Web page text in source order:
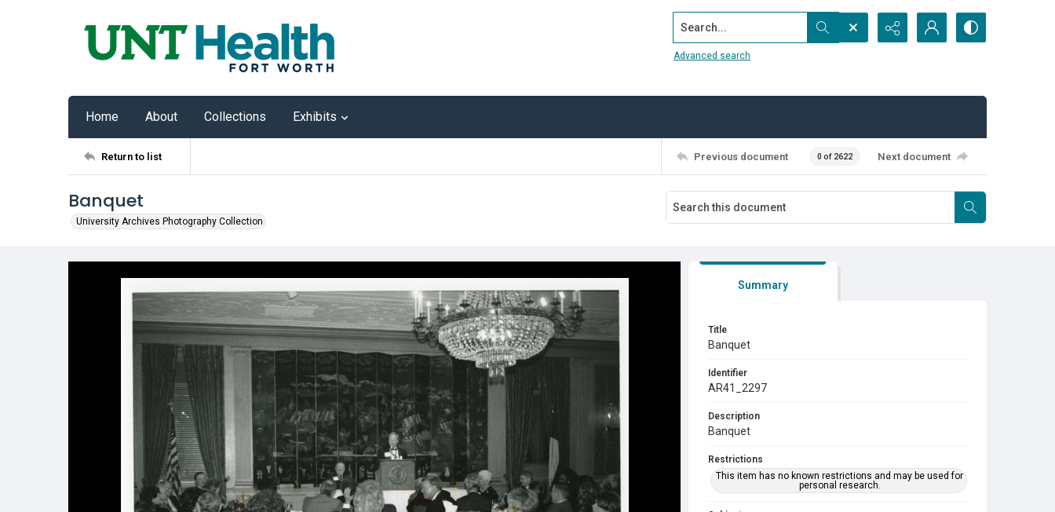
Search...
Advanced search
Home About Collections Exhibits
Return to list Previous document 0 of 2622 Next document
Banquet
University Archives Photography Collection
Summary
Title
Banquet
Identifier
AR41_2297
Description
Banquet
Restrictions
This item has no known restrictions and may be used for
personal research.